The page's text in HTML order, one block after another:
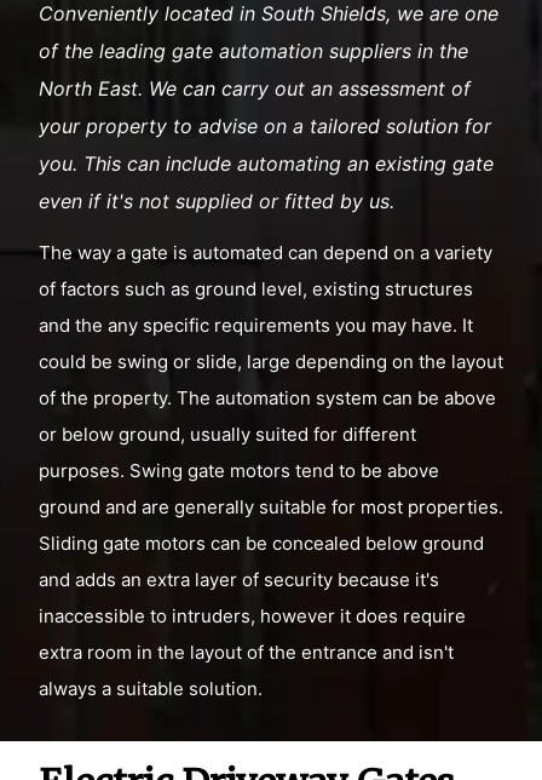
Conveniently located in South Shields, we are one
of the leading gate automation suppliers in the
North East. We can carry out an assessment of
your property to advise on a tailored solution for
you. This can include automating an existing gate
even if it's not supplied or fitted by us.
The way a gate is automated can depend on a variety
of factors such as ground level, existing structures
and the any specific requirements you may have. It
could be swing or slide, large depending on the layout
of the property. The automation system can be above
or below ground, usually suited for different
purposes. Swing gate motors tend to be above
ground and are generally suitable for most properties.
Sliding gate motors can be concealed below ground
and adds an extra layer of security because it's
inaccessible to intruders, however it does require
extra room in the layout of the entrance and isn't
always a suitable solution.